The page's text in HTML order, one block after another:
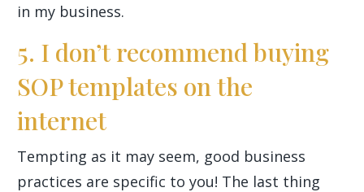
in my business.
5. I don’t recommend buying
SOP templates on the
internet
Tempting as it may seem, good business
practices are specific to you! The last thing